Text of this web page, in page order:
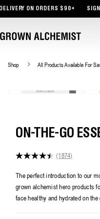
ON ORDERS $90+ SIGN UP
Shop All Products Available For
ON-THE-GO
4.4
of
stars,
average
(1874)
The perfect introduction to our
grown alchemist hero products
face healthy and hydrated on the